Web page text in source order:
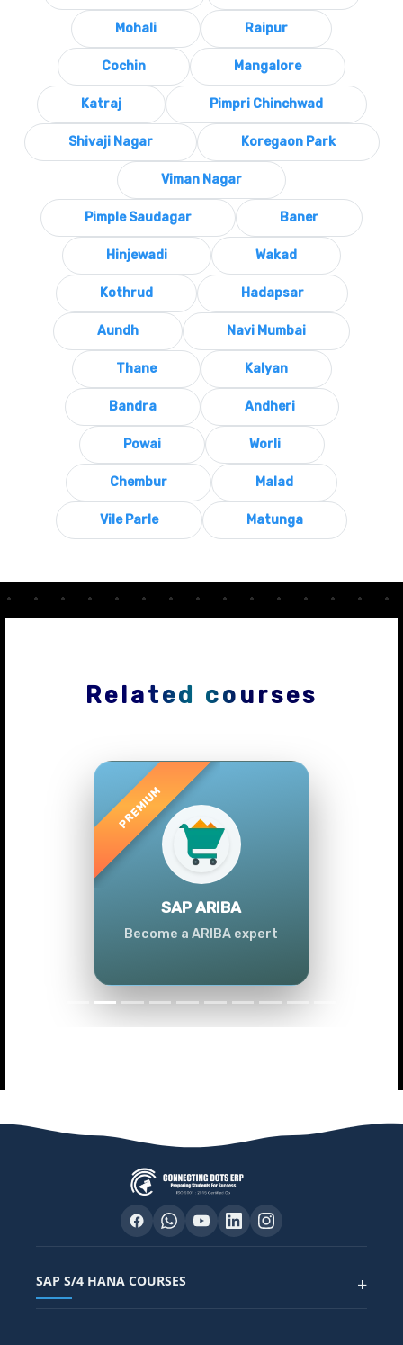
Mohali Raipur
Cochin Mangalore
Katraj Pimpri Chinchwad
Shivaji Nagar Koregaon Park
Viman Nagar
Pimple Saudagar Baner
Hinjewadi Wakad
Kothrud Hadapsar
Aundh Navi Mumbai
Thane Kalyan
Bandra Andheri
Powai Worli
Chembur Malad
Vile Parle Matunga
Related courses
SAP ARIBA
Become a ARIBA expert
Previous
SAP S/4 HANA COURSES +